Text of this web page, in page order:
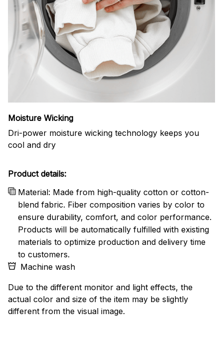
Moisture Wicking
Dri-power moisture wicking technology keeps you
cool and dry
Product details:
Material: Made from high-quality cotton or cotton-
blend fabric. Fiber composition varies by color to
ensure durability, comfort, and color performance.
Products will be automatically fulfilled with existing
materials to optimize production and delivery time
to customers.
Machine wash
Due to the different monitor and light effects, the
actual color and size of the item may be slightly
different from the visual image.